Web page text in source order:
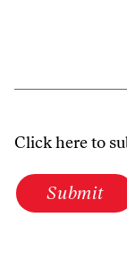
Click here to
Submit